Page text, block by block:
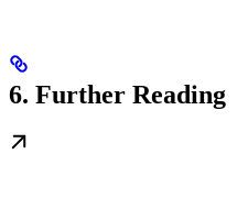
6. Further Reading